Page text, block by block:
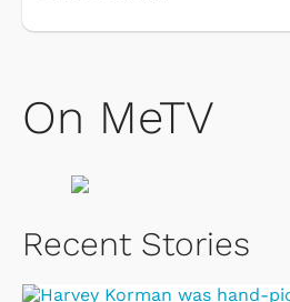
On MeTV
Recent Stories